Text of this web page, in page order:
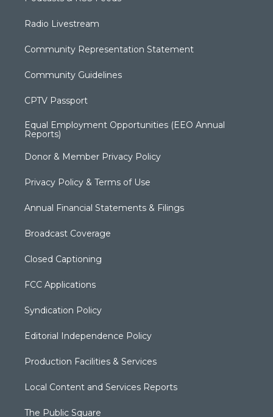
Radio Livestream
Community Representation Statement
Community Guidelines
CPTV Passport
Equal Employment Opportunities (EEO Annual
Reports)
Donor & Member Privacy Policy
Privacy Policy & Terms of Use
Annual Financial Statements & Filings
Broadcast Coverage
Closed Captioning
FCC Applications
Syndication Policy
Editorial Independence Policy
Production Facilities & Services
Local Content and Services Reports
The Public Square